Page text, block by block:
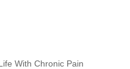
With Chronic Pain